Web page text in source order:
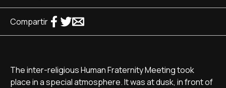
Compartir
The inter-religious Human Fraternity Meeting took
place in a special atmosphere. It was at dusk, in front of